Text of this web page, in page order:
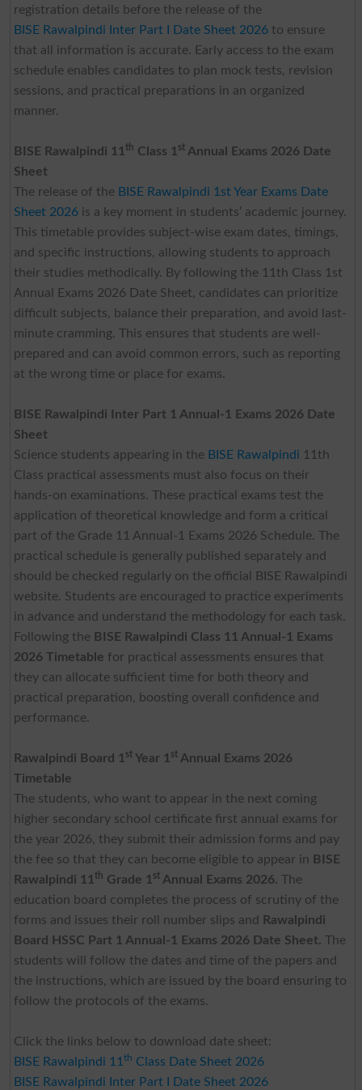
registration details before the release of the
BISE Rawalpindi Inter Part I Date Sheet 2026to ensure
that all information is accurate. Early access to the exam
schedule enables candidates to plan mock tests, revision
sessions, and practical preparations in an organized
manner.
BISE Rawalpindi 11 th Class 1 stAnnual Exams 2026 Date
Sheet
The release of the BISE Rawalpindi 1st Year Exams Date
Sheet 2026is a key moment in students’ academic journey.
This timetable provides subject-wise exam dates, timings,
and specific instructions, allowing students to approach
their studies methodically. By following the 11th Class 1st
Annual Exams 2026 Date Sheet, candidates can prioritize
difficult subjects, balance their preparation, and avoid last-
minute cramming. This ensures that students are well-
prepared and can avoid common errors, such as reporting
at the wrong time or place for exams.
BISE Rawalpindi Inter Part 1 Annual-1 Exams 2026 Date
Sheet
Science students appearing in the BISE Rawalpindi 11th
Class practical assessments must also focus on their
hands-on examinations. These practical exams test the
application of theoretical knowledge and form a critical
part of the Grade 11 Annual-1 Exams 2026 Schedule. The
practical schedule is generally published separately and
should be checked regularly on the official BISE Rawalpindi
website. Students are encouraged to practice experiments
in advance and understand the methodology for each task.
Following the BISE Rawalpindi Class 11 Annual-1 Exams
2026 Timetable for practical assessments ensures that
they can allocate sufficient time for both theory and
practical preparation, boosting overall confidence and
performance.
Rawalpindi Board 1 stYear 1 stAnnual Exams 2026
Timetable
The students, who want to appear in the next coming
higher secondary school certificate first annual exams for
the year 2026, they submit their admission forms and pay
the fee so that they can become eligible to appear in BISE
Rawalpindi 11 th Grade 1 stAnnual Exams 2026. The
education board completes the process of scrutiny of the
forms and issues their roll number slips and
Rawalpindi
Board HSSC Part 1 Annual-1 Exams 2026 Date Sheet. The
students will follow the dates and time of the papers and
the instructions, which are issued by the board ensuring to
follow the protocols of the exams.
Click the links below to download date sheet:
BISE Rawalpindi 11 th Class Date Sheet 2026
BISE Rawalpindi Inter Part I Date Sheet 2026